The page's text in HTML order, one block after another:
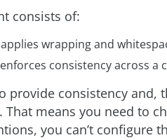
consists of:
wrapping and
consistency across a
provide consistency and,
means you need to
you can’t configure